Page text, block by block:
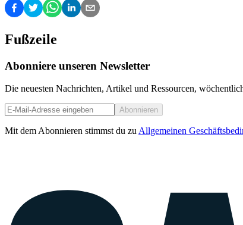
Fußzeile
Abonniere unseren Newsletter
Die neuesten Nachrichten, Artikel und Ressourcen,
Abonnieren
Mit dem Abonnieren stimmst du zu Allgemeinen